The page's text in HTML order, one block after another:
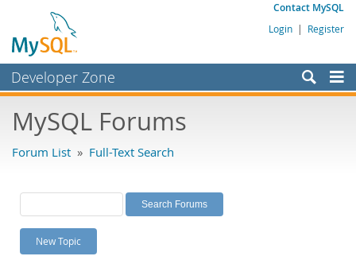
Contact MySQL
Login | Register
Developer Zone
Bugs
Labs
Planet MySQL
News and Events
MySQL Forums
Forum List » Full-Text Search
New Topic